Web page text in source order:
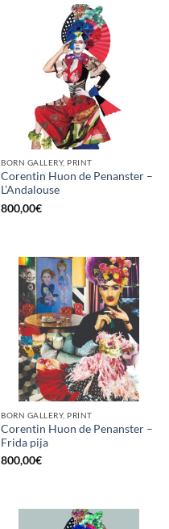
BORN GALLERY, PRINT
Corentin Huon de Penanster –
L’Andalouse
800,00€
BORN GALLERY, PRINT
Corentin Huon de Penanster –
Frida pija
800,00€